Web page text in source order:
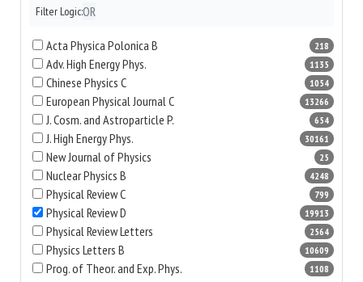
Filter Logic:OR
Acta Physica Polonica B 218
Adv. High Energy Phys. 1135
Chinese Physics C 1054
European Physical Journal C 13266
J. Cosm. and Astroparticle P. 654
J. High Energy Phys. 30161
New Journal of Physics 25
Nuclear Physics B 4248
Physical Review C 799
Physical Review D 19913
Physical Review Letters 2564
Physics Letters B 10609
Prog. of Theor. and Exp. Phys. 1108